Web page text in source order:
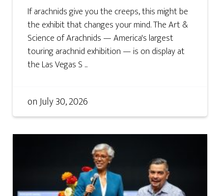
If arachnids give you the creeps, this might be
the exhibit that changes your mind. The Art &
Science of Arachnids — America's largest
touring arachnid exhibition — is on display at
the Las Vegas S ...
onJuly 30, 2026